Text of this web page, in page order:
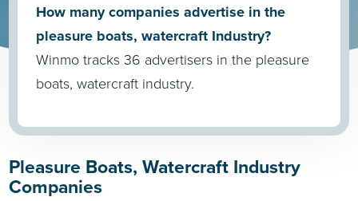
How many companies advertise in the
pleasure boats, watercraft Industry?
Winmo tracks 36 advertisers in the pleasure
boats, watercraft industry.
Pleasure Boats, Watercraft Industry
Companies